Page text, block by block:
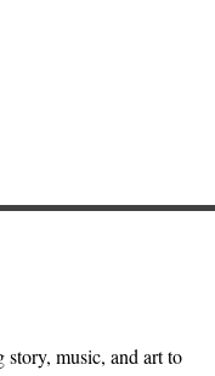
music, and art to